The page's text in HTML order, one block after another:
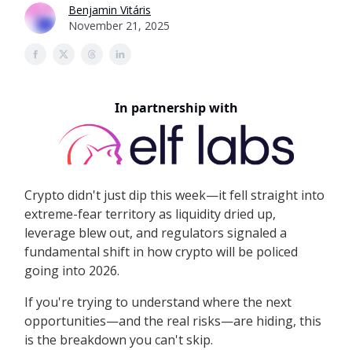
Benjamin Vitáris
November 21, 2025
In partnership with
Crypto didn't just dip this week—it fell straight into
extreme-fear territory as liquidity dried up,
leverage blew out, and regulators signaled a
fundamental shift in how crypto will be policed
going into 2026.
If you're trying to understand where the next
opportunities—and the real risks—are hiding, this
is the breakdown you can't skip.